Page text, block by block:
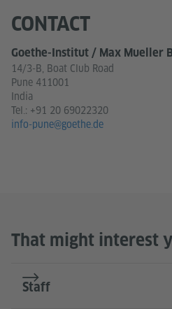
CONTACT
Goethe-Institut / Max Mueller
14/3-B, Boat Club Road
Pune 411001
India
Tel.: +91 20 69022320
info-pune@goethe.de
That might interest
Staff